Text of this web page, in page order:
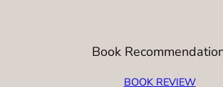
Book
BOOK REVIEW